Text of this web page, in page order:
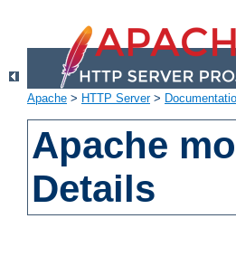
Apache > HTTP Server>
Apache
Details